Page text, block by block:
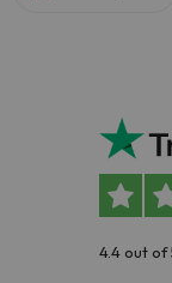
4.4 out of